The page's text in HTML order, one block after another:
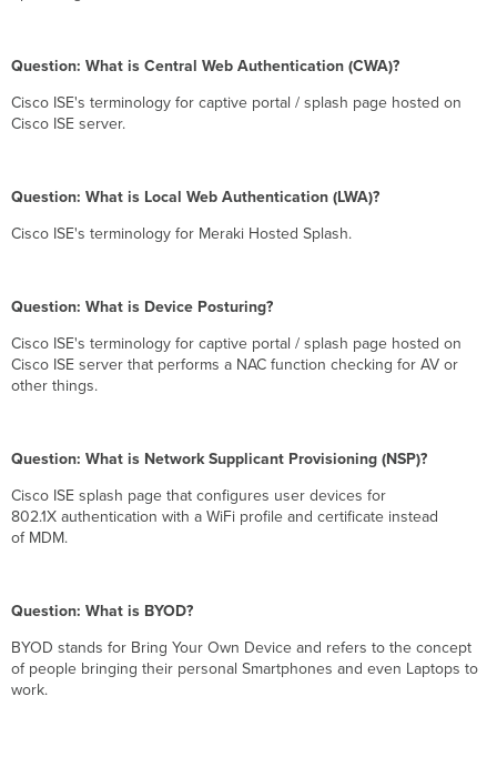
Question: What is Central Web Authentication (CWA)?
Cisco ISE's terminology for captive portal / splash page hosted on
Cisco ISE server.
Question: What is Local Web Authentication (LWA)?
Cisco ISE's terminology for Meraki Hosted Splash.
Question: What is Device Posturing?
Cisco ISE's terminology for captive portal / splash page hosted on
Cisco ISE server that performs a NAC function checking for AV or
other things.
Question: What is Network Supplicant Provisioning (NSP)?
Cisco ISE splash page that configures user devices for
802.1X authentication with a WiFi profile and certificate instead
of MDM.
Question: What is BYOD?
BYOD stands for Bring Your Own Device and refers to the concept
of people bringing their personal Smartphones and even Laptops to
work.